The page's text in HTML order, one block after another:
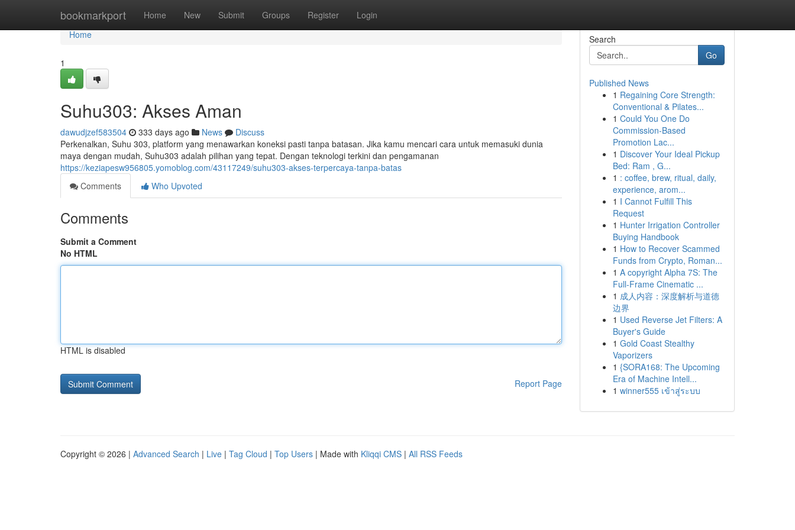
bookmarkport Home New Submit Groups Register Login
Home
Home
1
Suhu303: Akses Aman
dawudjzef583504 333 days ago News
Discuss
Perkenalkan, Suhu 303, platform yang menawarkan koneksi pasti tanpa batasan. Jika kamu mencari cara untuk memasuki dunia
maya dengan mudah, Suhu303 adalah pilihan yang tepat. Dengan teknologi terkini dan pengamanan
https://keziapesw956805.yomoblog.com/43117249/suhu303-akses-terpercaya-tanpa-batas
Comments
Who Upvoted
Comments
Submit a Comment
No HTML
HTML is disabled
Report Page
Search
Go
Published News
1 Regaining Core Strength:
Conventional & Pilates...
1 Could You One Do
Commission-Based
Promotion Lac...
1 Discover Your Ideal Pickup
Bed: Ram , G...
1 : coffee, brew, ritual, daily,
experience, arom...
1 I Cannot Fulfill This
Request
1 Hunter Irrigation Controller
Buying Handbook
1 How to Recover Scammed
Funds from Crypto, Roman...
1 A copyright Alpha 7S: The
Full-Frame Cinematic ...
1 成人内容：深度解析与道德
边界
1 Used Reverse Jet Filters: A
Buyer's Guide
1 Gold Coast Stealthy
Vaporizers
1 {SORA168: The Upcoming
Era of Machine Intell...
1 winner555 เข้าสู่ระบบ
Copyright © 2026 | Advanced Search | Live | Tag Cloud | Top Users | Made with Kliqqi CMS | All RSS Feeds